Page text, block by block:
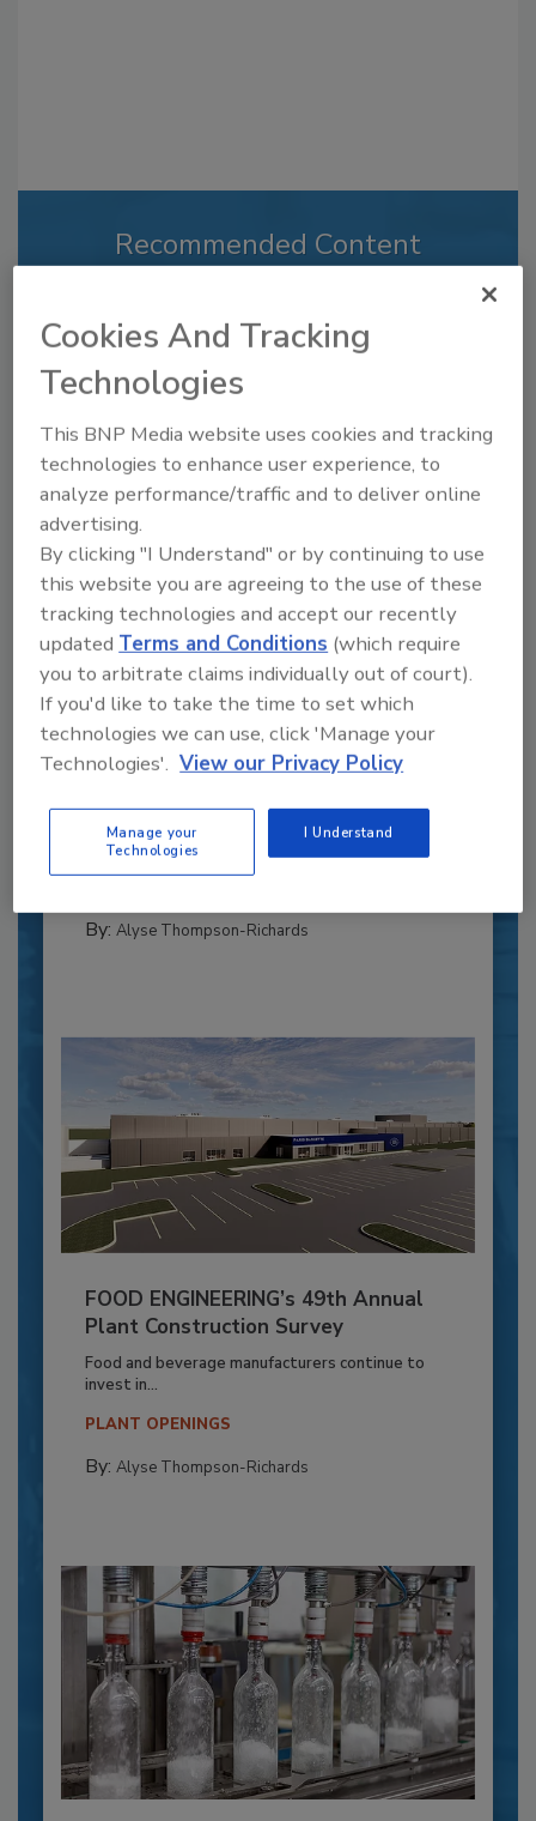
Recommended Content
to unlock your recommendations.
Already have an account?
Recipe for Growth: How CJ Schwan’s
Powers Pizza Production with People
Blending advanced automation with purposeful
design, this...
By: Alyse Thompson-Richards
FOOD ENGINEERING’s 49th Annual
Plant Construction Survey
Food and beverage manufacturers continue to
invest in...
PLANT OPENINGS
By: Alyse Thompson-Richards
Cookies And Tracking
Technologies
This BNP Media website uses cookies and tracking
technologies to enhance user experience, to
analyze performance/traffic and to deliver online
advertising.
By clicking "I Understand" or by continuing to use
this website you are agreeing to the use of these
tracking technologies and accept our recently
updated Terms and Conditions (which require
you to arbitrate claims individually out of court).
If you'd like to take the time to set which
technologies we can use, click 'Manage your
Technologies'. View our Privacy Policy
Manage your
Technologies
I Understand